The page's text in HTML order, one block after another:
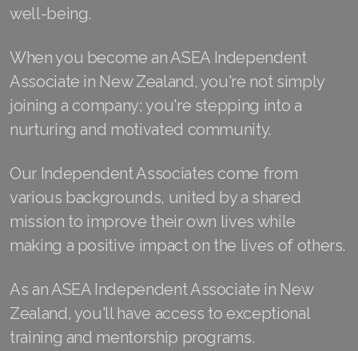
well-being.
When you become an ASEA Independent
Associate in New Zealand, you're not simply
joining a company; you're stepping into a
nurturing and motivated community.
Our Independent Associates come from
various backgrounds, united by a shared
mission to improve their own lives while
making a positive impact on the lives of others.
As an ASEA Independent Associate in New
Zealand, you'll have access to exceptional
training and mentorship programs.
Join ASEA Australia (中文(澳洲)
Join ASEA Austria (Deutsch)
Join ASEA Belgium (Français)
Join ASEA Belgium (Nederlands)
Join ASEA Canada (Français)
JOIN ASEA Croatia (Hrvatski)
Join ASEA Denmark (Dansk)
Join ASEA Finland (Suomi)